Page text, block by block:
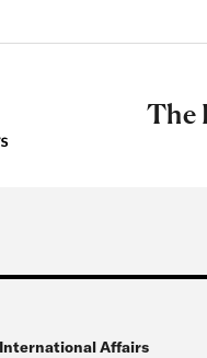
The
Affairs